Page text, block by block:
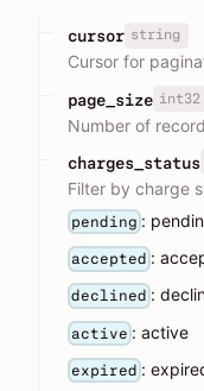
cursor string
Cursor for
page_size int32
Number of
charges_status
Filter by charge
pending :
accepted :
declined :
active : active
expired :